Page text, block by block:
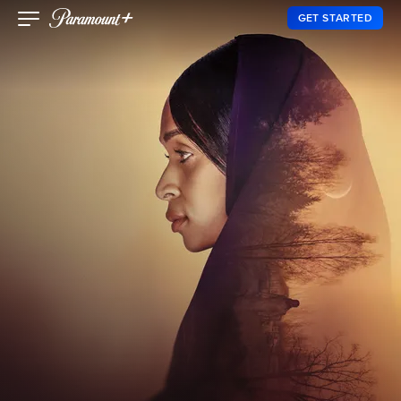
GET STARTED